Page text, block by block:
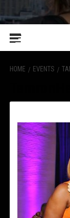
HOME EVENTS